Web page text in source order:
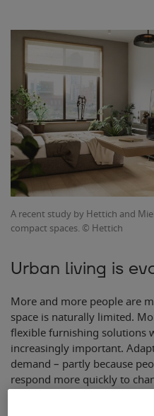
A recent study by Hettich and
compact spaces. © Hettich
Urban living is
More and more people are
space is naturally limited.
flexible furnishing solutions
increasingly important.
demand – partly because
respond more quickly to